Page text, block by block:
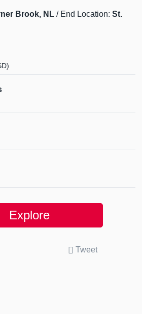
Brook, NL / End Location: St.
Explore
Tweet